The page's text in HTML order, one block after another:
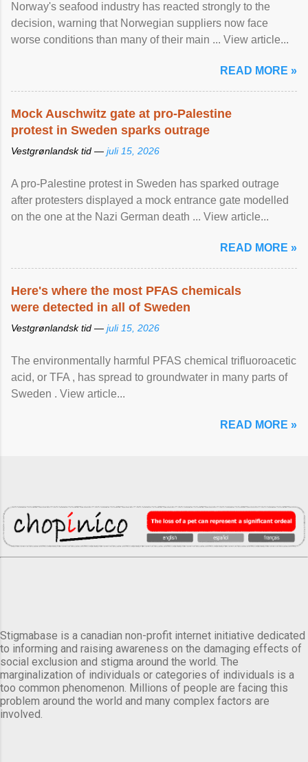
Norway's seafood industry has reacted strongly to the
decision, warning that Norwegian suppliers now face
worse conditions than many of their main ... View article...
READ MORE »
Mock Auschwitz gate at pro-Palestine
protest in Sweden sparks outrage
Vestgrønlandsk tid — juli 15, 2026
A pro-Palestine protest in Sweden has sparked outrage
after protesters displayed a mock entrance gate modelled
on the one at the Nazi German death ... View article...
READ MORE »
Here's where the most PFAS chemicals
were detected in all of Sweden
Vestgrønlandsk tid — juli 15, 2026
The environmentally harmful PFAS chemical trifluoroacetic
acid, or TFA , has spread to groundwater in many parts of
Sweden . View article...
READ MORE »
Stigmabase is a canadian non-profit internet initiative dedicated
to informing and raising awareness on the damaging effects of
social exclusion and stigma around the world. The
marginalization of individuals or categories of individuals is a
too common phenomenon. Millions of people are facing this
problem around the world and many complex factors are
involved.